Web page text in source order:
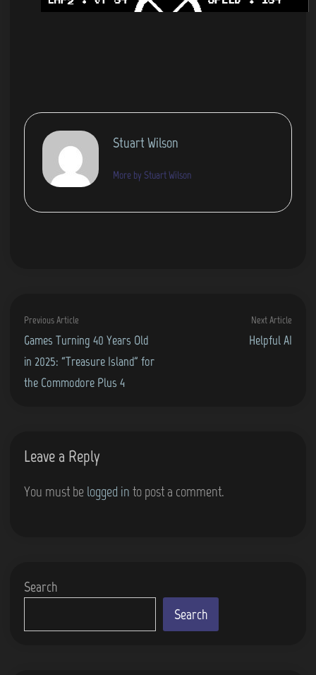
Stuart Wilson
More by Stuart Wilson
Post
navigation
Previous Article
article:
Games Turning 40 Years Old
in 2025: “Treasure Island” for
the Commodore Plus 4
Next Article
Helpful AI
Leave a Reply
You must be logged in to post a comment.
Search
Search